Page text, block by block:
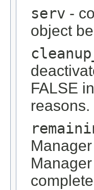
serv -
object
FALSE
reasons.